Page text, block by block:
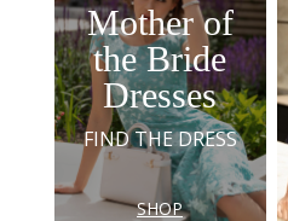
Mother of
the Bride
Dresses
FIND THE DRESS
SHOP